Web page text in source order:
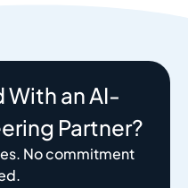
With an AI-
Partner?
No commitment